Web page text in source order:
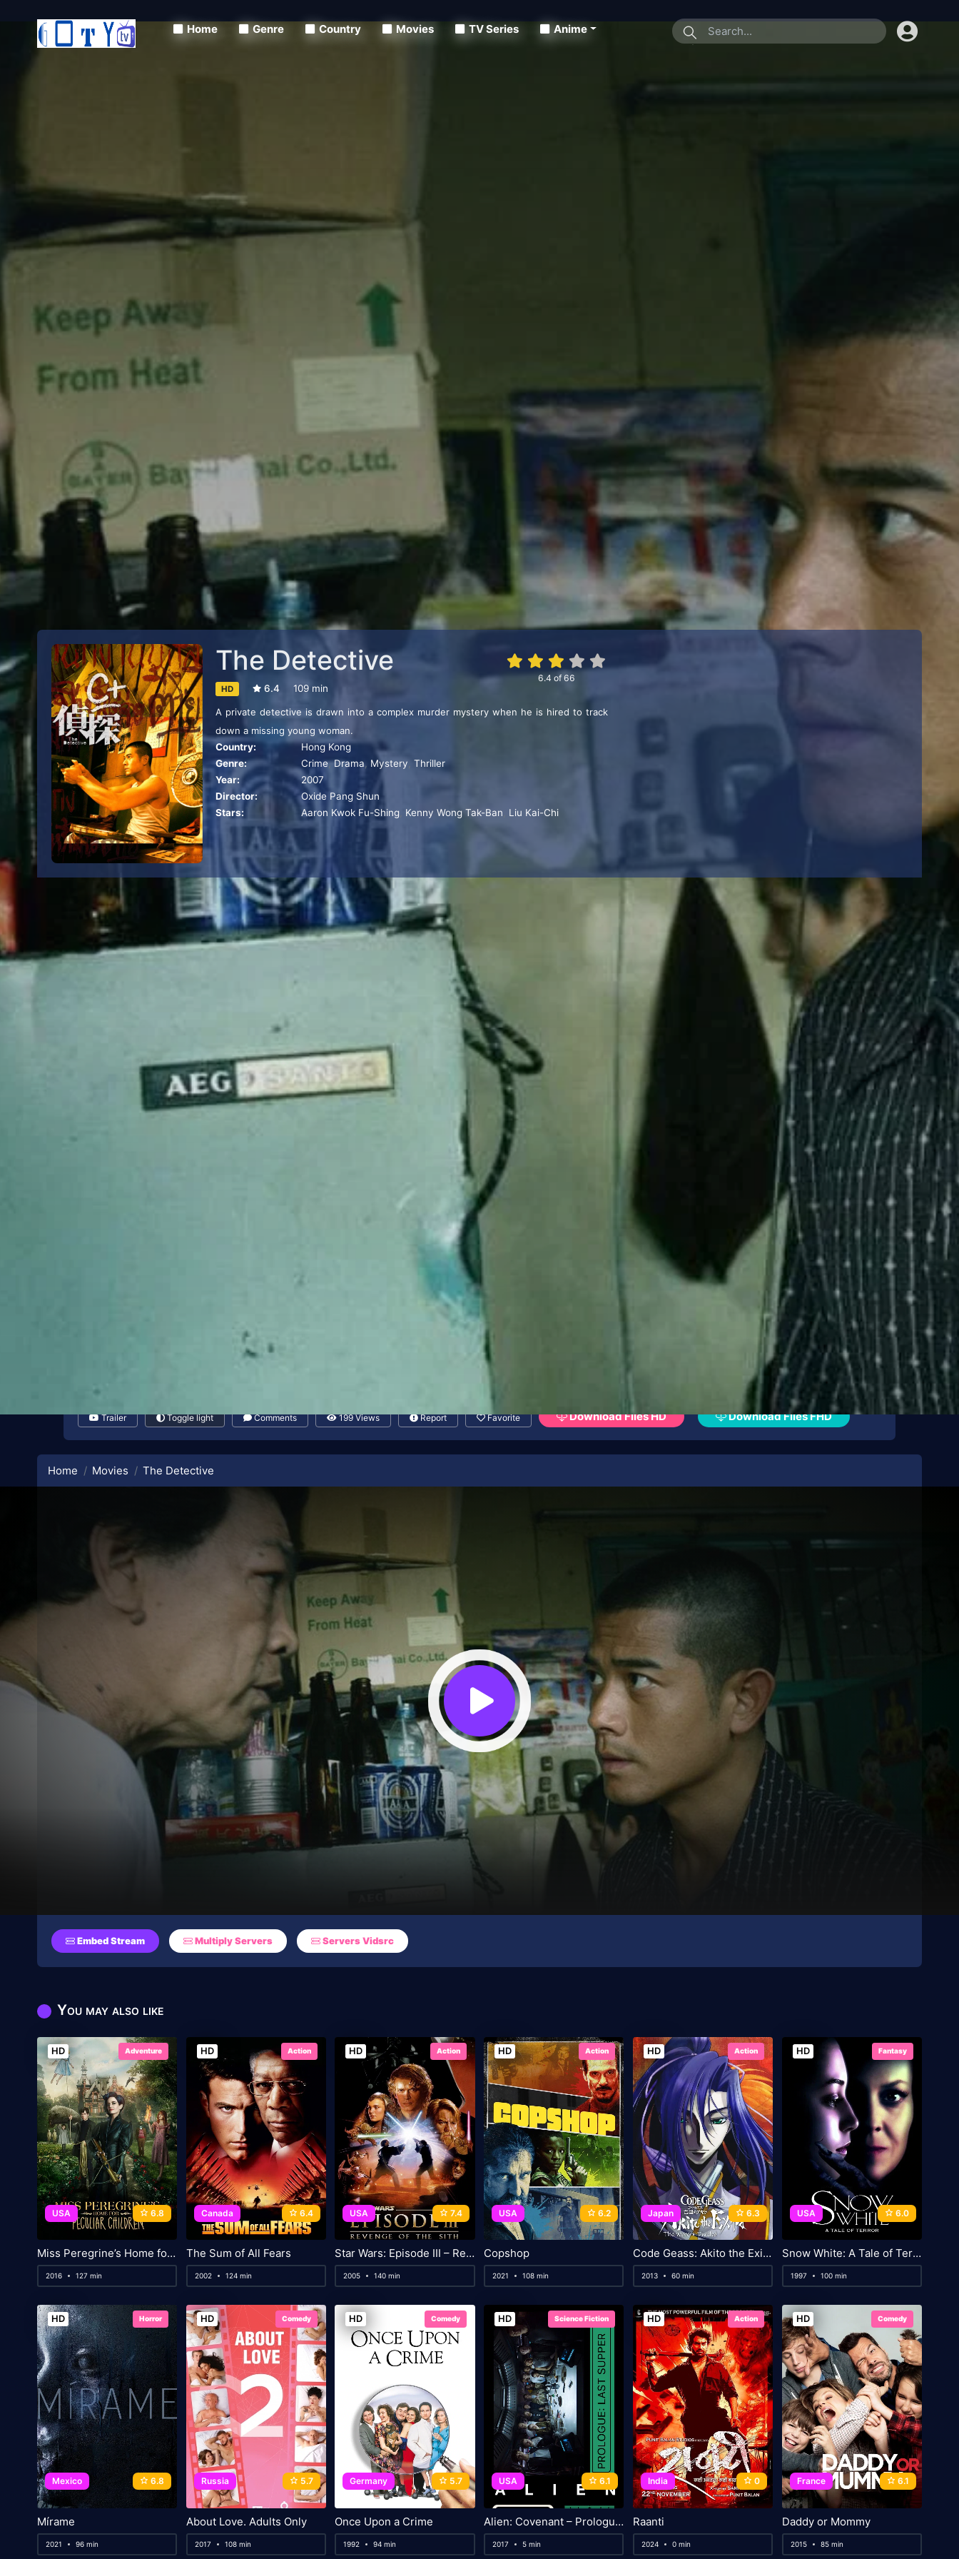
Home Genre Country Movies TV Series
Anime
6.4 of 66
The Detective
HD 6.4 109 min
A private detective is drawn into a complex murder mystery when he is hired to track
down a missing young woman.
Country:
Hong Kong
Genre:
Crime,Drama, Mystery, Thriller
Year:
2007
Director:
Oxide Pang Shun
Stars:
Aaron Kwok Fu-Shing Kenny Wong Tak-Ban Liu Kai-Chi
Trailer Toggle light Comments 199 Views Report Favorite Download Files HD Download Files FHD
Home Movies The Detective
Embed Stream Multiply Servers Servers Vidsrc
You may also like
HD Adventure
USA 6.8
Miss Peregrine’s Home for Peculiar Children
2016 127 min
HD Action
Canada 6.4
The Sum of All Fears
2002 124 min
HD Action
USA 7.4
Star Wars: Episode III – Revenge of the Sith
2005 140 min
HD Action
USA 6.2
Copshop
2021 108 min
HD Action
Japan 6.3
Code Geass: Akito the Exiled 2: The Wyvern Divided
2013 60 min
HD Fantasy
USA 6.0
Snow White: A Tale of Terror
1997 100 min
HD Horror
Mexico 6.8
Mírame
2021 96 min
HD Comedy
Russia 5.7
About Love. Adults Only
2017 108 min
HD Comedy
Germany 5.7
Once Upon a Crime
1992 94 min
HD Science Fiction
USA 6.1
Alien: Covenant – Prologue: Last Supper
2017 5 min
HD Action
India 0
Raanti
2024 0 min
HD Comedy
France 6.1
Daddy or Mommy
2015 85 min